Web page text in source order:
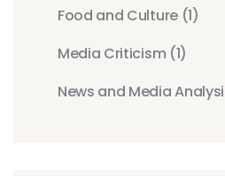
Food and Culture (1)
Media Criticism (1)
News and Media